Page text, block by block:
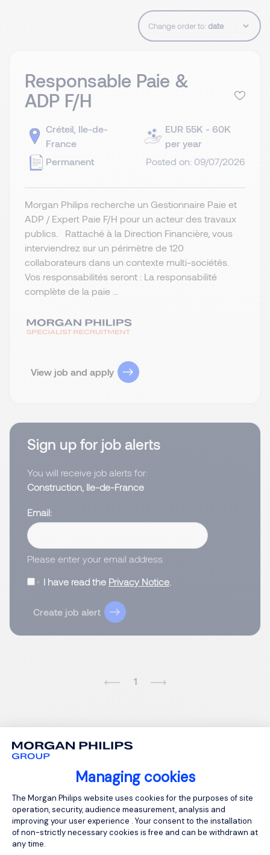
Managing cookies
Consent Management Platform:
The Morgan Philips website uses cookies for the purposes of site
operation, security, audience measurement, analysis and
improving your user experience . Your consent to the installation
of non-strictly necessary cookies is free and can be withdrawn at
any time.
Change order to:
Responsable Paie &
ADP F/H
Créteil, Ile-de-
France
Permanent
EUR 55K - 60K
per year
Posted on: 09/07/2026
Morgan Philips recherche un Gestionnaire Paie et
ADP / Expert Paie F/H pour un acteur des travaux
publics. Rattaché à la Direction Financière, vous
interviendrez sur un périmètre de 120
collaborateurs dans un contexte multi-sociétés.
Vos responsabilités seront : La responsabilité
complète de la paie ...
View job and apply
Sign up for job alerts
You will receive job alerts for:
Construction, Ile-de-France
Email
Please enter your email address.
I have read the Privacy Notice.
Create job alert
1